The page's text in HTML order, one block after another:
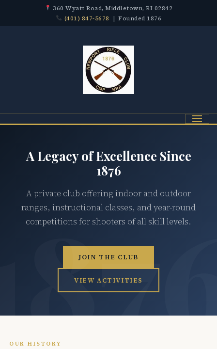
360 Wyatt Road, Middletown, RI 02842
(401) 847-5678 | Founded 1876
Menu
A Legacy of Excellence Since
1876
A private club offering indoor and outdoor
ranges, instructional classes, and year-round
competitions for shooters of all skill levels.
JOIN THE CLUB
VIEW ACTIVITIES
OUR HISTORY